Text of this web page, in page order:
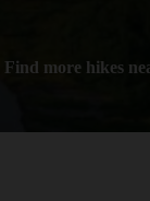
Find more hikes